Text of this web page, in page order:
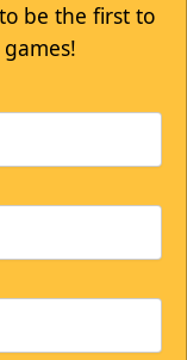
be the first to